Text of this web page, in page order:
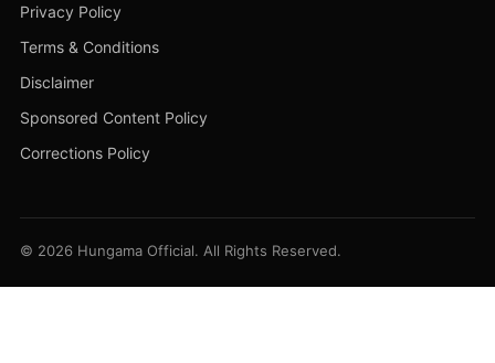
Privacy Policy
Terms & Conditions
Disclaimer
Sponsored Content Policy
Corrections Policy
© 2026 Hungama Official. All Rights Reserved.